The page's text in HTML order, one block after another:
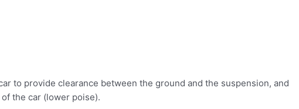
to provide clearance between the ground and the suspension, and
the car (lower poise).